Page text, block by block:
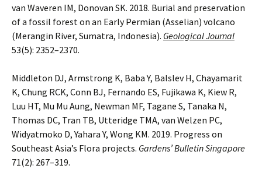
van Waveren IM, Donovan SK. 2018. Burial and preservation
of a fossil forest on an Early Permian (Asselian) volcano
(Merangin River, Sumatra, Indonesia). Geological Journal
53(5): 2352–2370.
Middleton DJ, Armstrong K, Baba Y, Balslev H, Chayamarit
K, Chung RCK, Conn BJ, Fernando ES, Fujikawa K, Kiew R,
Luu HT, Mu Mu Aung, Newman MF, Tagane S, Tanaka N,
Thomas DC, Tran TB, Utteridge TMA, van Welzen PC,
Widyatmoko D, Yahara Y, Wong KM. 2019. Progress on
Southeast Asia’s Flora projects. Gardens’ Bulletin Singapore
71(2): 267–319.